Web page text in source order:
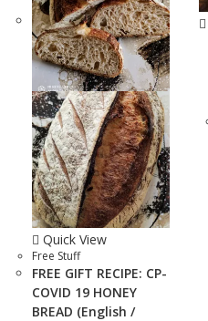
Quick View
Free Stuff
FREE GIFT RECIPE: CP-
COVID 19 HONEY
BREAD (English /